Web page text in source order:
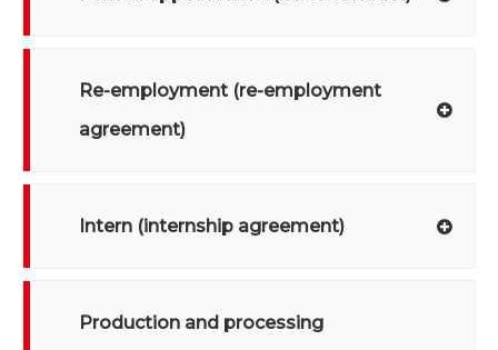
Re-employment (re-employment
agreement)
Intern (internship agreement)
Production and processing